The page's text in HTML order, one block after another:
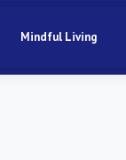
Mindful Living